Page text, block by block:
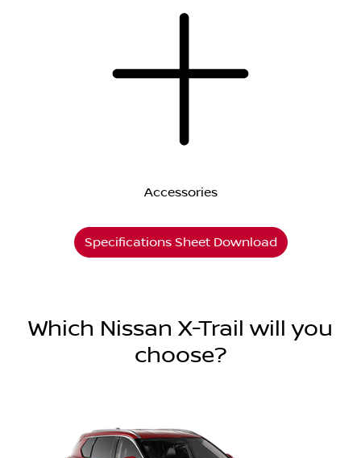
Accessories
Specifications Sheet Download
Which Nissan X-Trail will you
choose?